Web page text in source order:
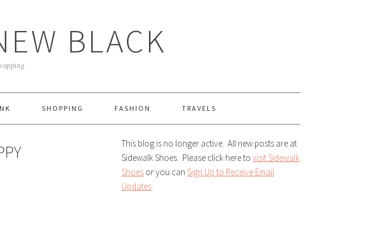
BLACK
SHOPPING FASHION TRAVELS
This blog is no longer active. All new posts are at
Sidewalk Shoes. Please click here to visit Sidewalk
Shoes or you can Sign Up to Receive Email
Updates.